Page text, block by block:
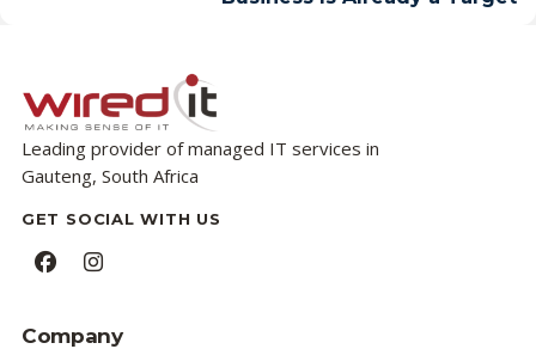
Leading provider of managed IT services in
Gauteng, South Africa
GET SOCIAL WITH US
FacebookInstagram
Company